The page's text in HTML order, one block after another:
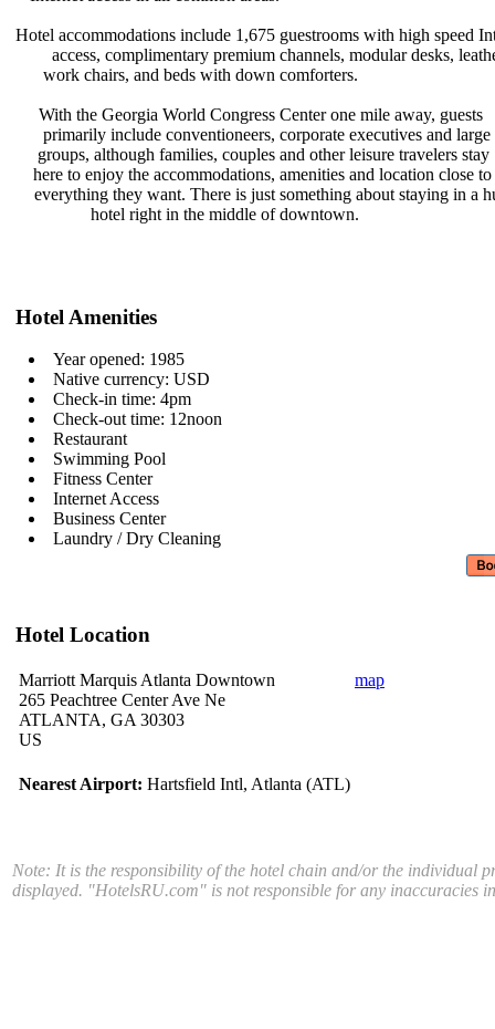
Hotel accommodations include 1,675
access, complimentary premium
work chairs, and beds with down
With the Georgia World Congress
primarily include conventioneers,
groups, although families, couples
here to enjoy the accommodations,
everything they want. There is just
hotel right in the middle of
guestrooms with high speed
channels, modular desks,
comforters.
Center one mile away, guests
corporate executives and large
and other leisure travelers stay
amenities and location close to
something about staying in a
downtown.
Hotel Amenities
Year opened: 1985
Native currency: USD
Check-in time: 4pm
Check-out time: 12noon
Restaurant
Swimming Pool
Fitness Center
Internet Access
Business Center
Laundry / Dry Cleaning
Hotel Location
Marriott Marquis Atlanta Downtown
265 Peachtree Center Ave Ne
ATLANTA, GA 30303
US
map
Nearest Airport: Hartsfield Intl, Atlanta (ATL)
Note: It is the responsibility of the hotel chain and/or the individual
displayed. "HotelsRU.com" is not responsible for any inaccuracies